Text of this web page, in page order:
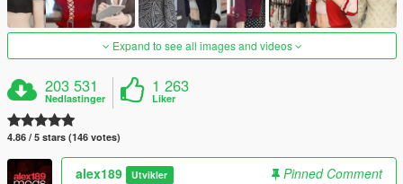
Expand to see all images and videos
203 531
Nedlastinger
1 263
Liker
4.86 / 5 stars (146 votes)
alex189 Utvikler
Pinned Comment